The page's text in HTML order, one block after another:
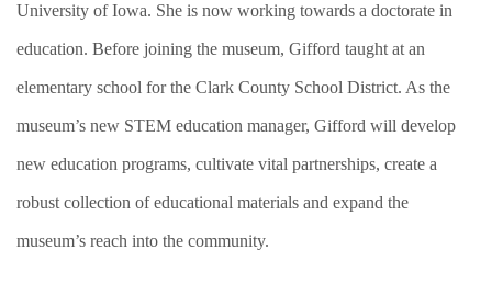
University of Iowa. She is now working towards a doctorate in
education. Before joining the museum, Gifford taught at an
elementary school for the Clark County School District. As the
museum’s new STEM education manager, Gifford will develop
new education programs, cultivate vital partnerships, create a
robust collection of educational materials and expand the
museum’s reach into the community.